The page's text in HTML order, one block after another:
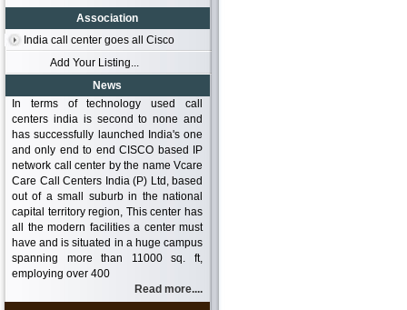
Association
India call center goes all Cisco
Add Your Listing...
News
In terms of technology used call
centers india is second to none and
has successfully launched India's one
and only end to end CISCO based IP
network call center by the name Vcare
Care Call Centers India (P) Ltd, based
out of a small suburb in the national
capital territory region, This center has
all the modern facilities a center must
have and is situated in a huge campus
spanning more than 11000 sq. ft,
employing over 400
Read more....